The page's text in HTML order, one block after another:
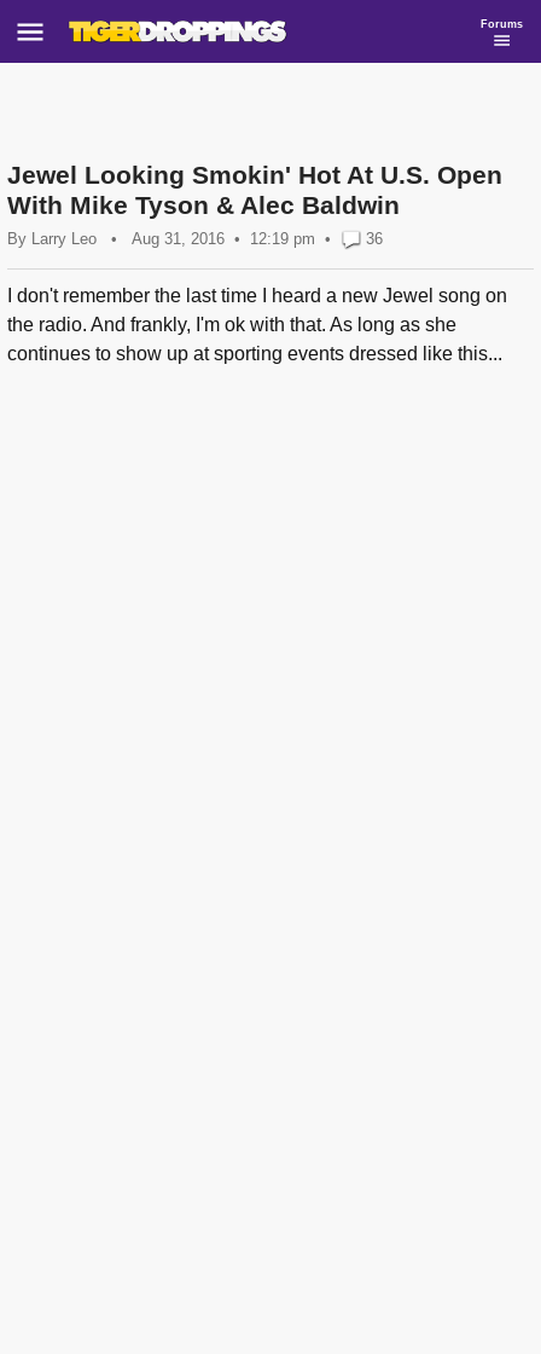
Forums
Jewel Looking Smokin' Hot At U.S. Open
With Mike Tyson & Alec Baldwin
By Larry Leo • Aug 31, 2016 12:19 pm • 36
I don't remember the last time I heard a new Jewel song on
the radio. And frankly, I'm ok with that. As long as she
continues to show up at sporting events dressed like this...